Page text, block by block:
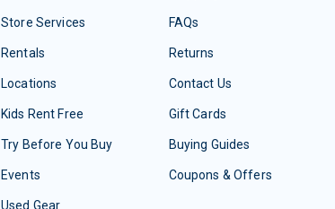
Store Services
Rentals
Locations
Kids Rent Free
Try Before You Buy
Events
Used Gear
FAQs
Returns
Contact Us
Gift Cards
Buying Guides
Coupons & Offers